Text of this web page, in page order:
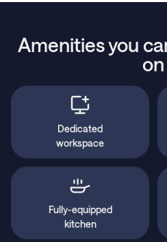
Amenities you
on
Dedicated
workspace
Fully-equipped
kitchen